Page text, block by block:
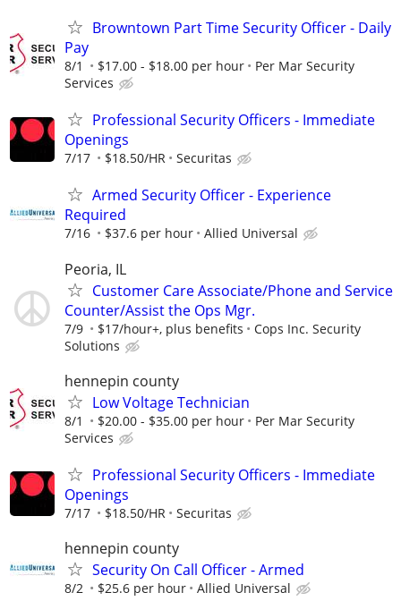
Browntown Part Time Security Officer - Daily
Pay
8/1 $17.00 - $18.00 per hour
Per Mar Security
Services
Professional Security Officers - Immediate
Openings
7/17 $18.50/HR Securitas
Armed Security Officer - Experience
Required
7/16 $37.6 per hour Allied Universal
Peoria, IL
Customer Care Associate/Phone and Service
Counter/Assist the Ops Mgr.
7/9 $17/hour+, plus benefits
Cops Inc. Security
Solutions
hennepin county
Low Voltage Technician
8/1 $20.00 - $35.00 per hour
Per Mar Security
Services
Professional Security Officers - Immediate
Openings
7/17 $18.50/HR Securitas
hennepin county
Security On Call Officer - Armed
8/2 $25.6 per hour Allied Universal